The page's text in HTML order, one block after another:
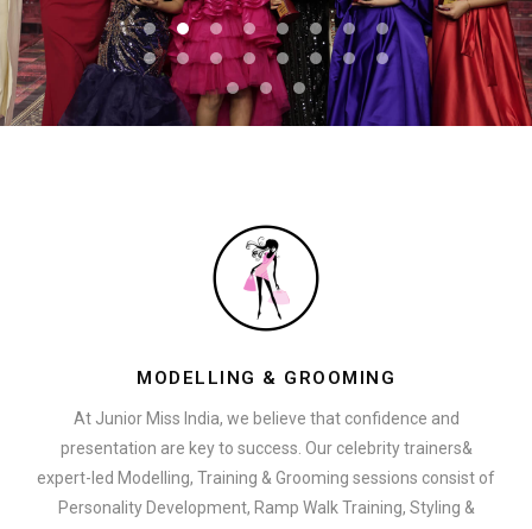
MODELLING & GROOMING
At Junior Miss India, we believe that confidence and
presentation are key to success. Our celebrity trainers&
expert-led Modelling, Training & Grooming sessions consist of
Personality Development, Ramp Walk Training, Styling &